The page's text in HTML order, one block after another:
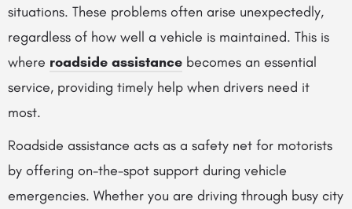
situations. These problems often arise unexpectedly,
regardless of how well a vehicle is maintained. This is
where roadside assistance becomes an essential
service, providing timely help when drivers need it
most.
Roadside assistance acts as a safety net for motorists
by offering on-the-spot support during vehicle
emergencies. Whether you are driving through busy city